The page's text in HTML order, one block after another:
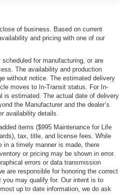
of business. Based on current
and pricing with one of our
for manufacturing, or are
The availability and production
without notice. The estimated delivery
moves to In-Transit status. For In-
is estimated. The actual date of delivery
the Manufacturer and the dealer’s
availability details.
items ($995 Maintenance for Life
tax, title, and license fees. While
in a timely manner is made, there
or pricing may be shown in error.
errors or data transmission
are responsible for honoring the correct
may qualify for. Our intent is to
up to date information, we do ask